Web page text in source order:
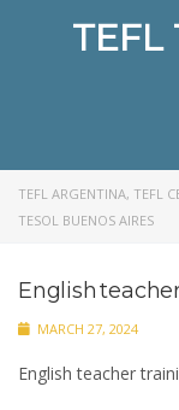
TEFL
TEFL ARGENTINA, TEFL
TESOL BUENOS AIRES
English
MARCH 27, 2024
English teacher